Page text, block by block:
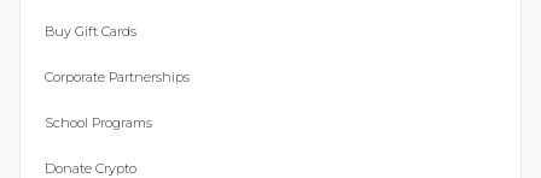
Buy Gift Cards
Corporate Partnerships
School Programs
Donate Crypto